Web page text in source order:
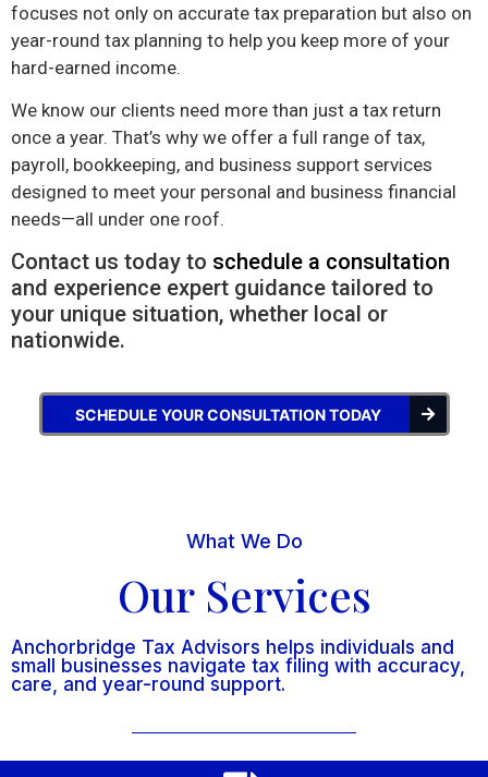
focuses not only on accurate tax preparation but also on
year-round tax planning to help you keep more of your
hard-earned income.
We know our clients need more than just a tax return
once a year. That’s why we offer a full range of tax,
payroll, bookkeeping, and business support services
designed to meet your personal and business financial
needs—all under one roof.
Contact us today to schedule a consultation
and experience expert guidance tailored to
your unique situation, whether local or
nationwide.
SCHEDULE YOUR CONSULTATION TODAY
What We Do
Our Services
Anchorbridge Tax Advisors helps individuals and
small businesses navigate tax filing with accuracy,
care, and year-round support.